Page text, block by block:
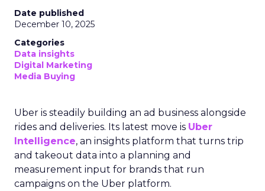
Date published
December 10, 2025
Categories
Data insights
Digital Marketing
Media Buying
Uber is steadily building an ad business alongside
rides and deliveries. Its latest move is Uber
Intelligence, an insights platform that turns trip
and takeout data into a planning and
measurement input for brands that run
campaigns on the Uber platform.